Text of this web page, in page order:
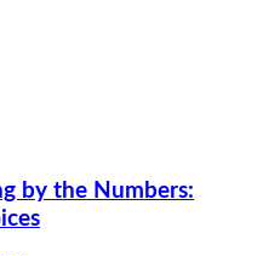
by the Numbers: